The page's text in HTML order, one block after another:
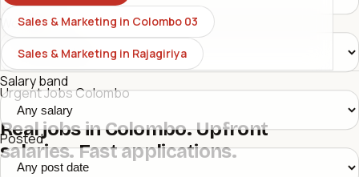
Workplace
Salary band
Posted
Sales & Marketing in Colombo 03
Sales & Marketing in Rajagiriya
Urgent Jobs Colombo
Real jobs in Colombo. Upfront
salaries. Fast applications.